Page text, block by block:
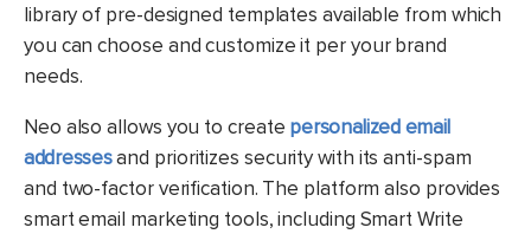
library of pre-designed templates available from which
you can choose and customize it per your brand
needs.
Neo also allows you to create personalized email
addressesand prioritizes security with its anti-spam
and two-factor verification. The platform also provides
smart email marketing tools, including Smart Write